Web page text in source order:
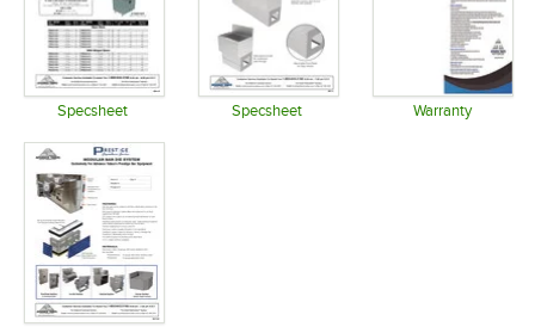
Specsheet Specsheet Warranty